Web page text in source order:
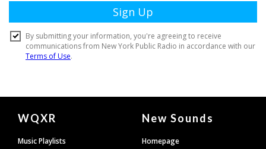
Document
Footer
WQXR
Music Playlists
New Sounds
Homepage